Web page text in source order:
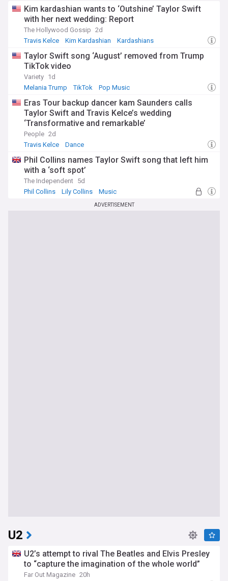
Kim kardashian wants to ‘Outshine’ Taylor Swift
with her next wedding: Report
The Hollywood Gossip 2d
Travis Kelce
Kim Kardashian Kardashians
Taylor Swift song ‘August’ removed from Trump
TikTok video
Variety 1d
Melania Trump
TikTok Pop Music
Eras Tour backup dancer kam Saunders calls
Taylor Swift and Travis Kelce’s wedding
‘Transformative and remarkable’
People 2d
Travis Kelce
Dance
Phil Collins names Taylor Swift song that left him
with a ‘soft spot’
The Independent 5d
Phil Collins
Lily Collins Music
ADVERTISEMENT
U2
U2’s attempt to rival The Beatles and Elvis Presley
to “capture the imagination of the whole world”
Far Out Magazine 20h